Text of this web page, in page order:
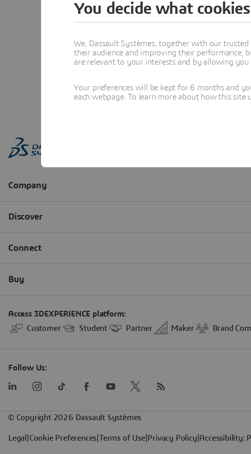
You decide what
We, Dassault Systèmes, together with our
their audience and improving their performance,
are relevant to your interests and by allowing
Your preferences will be kept for 6 months and
each webpage. To learn more about how this site